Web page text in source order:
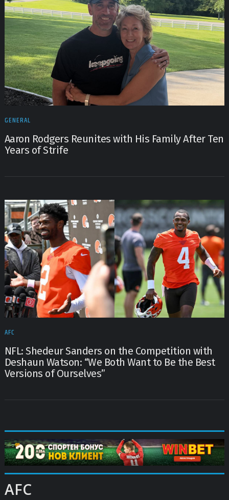
GENERAL
Aaron Rodgers Reunites with His Family After Ten
Years of Strife
AFC
NFL: Shedeur Sanders on the Competition with
Deshaun Watson: “We Both Want to Be the Best
Versions of Ourselves”
AFC